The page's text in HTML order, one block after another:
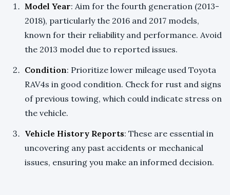
Model Year: Aim for the fourth generation (2013-
2018), particularly the 2016 and 2017 models,
known for their reliability and performance. Avoid
the 2013 model due to reported issues.
Condition: Prioritize lower mileage used Toyota
RAV4s in good condition. Check for rust and signs
of previous towing, which could indicate stress on
the vehicle.
Vehicle History Reports: These are essential in
uncovering any past accidents or mechanical
issues, ensuring you make an informed decision.